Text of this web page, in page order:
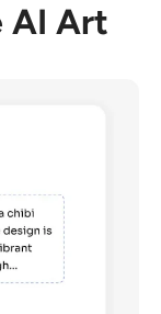
AI Art